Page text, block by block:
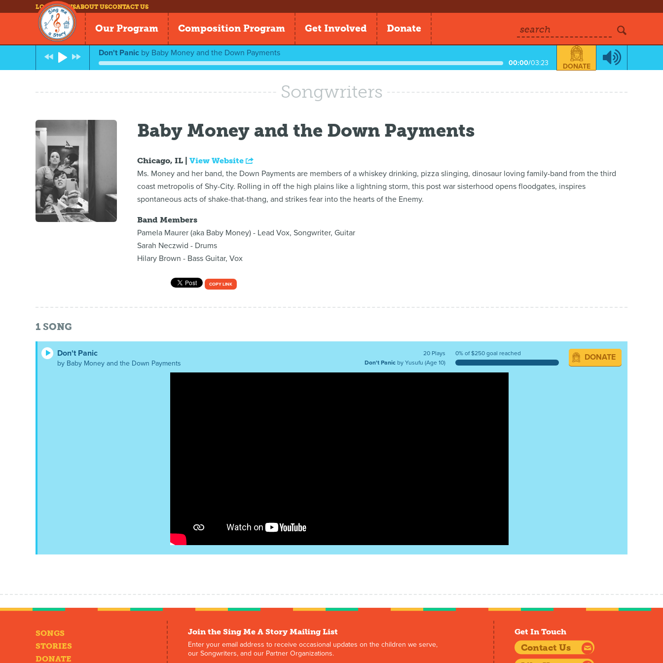
LOG INNEWSABOUT USCONTACT US
Our Program Composition Program Get Involved Donate search
Don't Panic by Baby Money and the Down Payments
00:00/03:23 DONATE
Songwriters
Baby Money and the Down Payments
Chicago, IL |View Website
Ms. Money and her band, the Down Payments are members of a whiskey drinking, pizza slinging, dinosaur loving family-band from the third
coast metropolis of Shy-City. Rolling in off the high plains like a lightning storm, this post war sisterhood opens floodgates, inspires
spontaneous acts of shake-that-thang, and strikes fear into the hearts of the Enemy.
Band Members
Pamela Maurer (aka Baby Money) - Lead Vox, Songwriter, Guitar
Sarah Neczwid - Drums
Hilary Brown - Bass Guitar, Vox
COPY LINK
1 SONG
Don't Panic
by Baby Money and the Down Payments
20 Plays
Don't Panic by Yusufu (Age 10)
0% of $250 goal reached DONATE
SONGS
STORIES
DONATE
Join the Sing Me A Story Mailing List
Enter your email address to receive occasional updates on the children we serve,
our Songwriters, and our Partner Organizations.
Get In Touch
Contact Us